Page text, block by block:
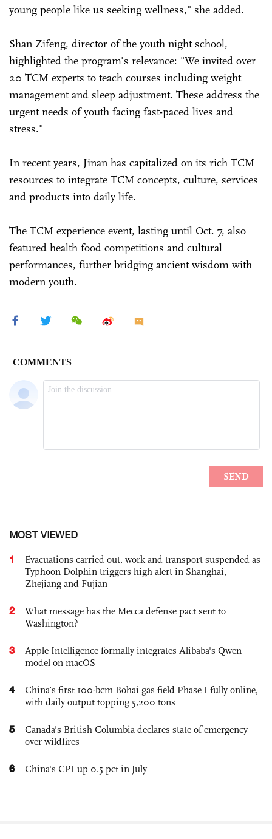
young people like us seeking wellness," she added.
Shan Zifeng, director of the youth night school,
highlighted the program's relevance: "We invited over
20 TCM experts to teach courses including weight
management and sleep adjustment. These address the
urgent needs of youth facing fast-paced lives and
stress."
In recent years, Jinan has capitalized on its rich TCM
resources to integrate TCM concepts, culture, services
and products into daily life.
The TCM experience event, lasting until Oct. 7, also
featured health food competitions and cultural
performances, further bridging ancient wisdom with
modern youth.
MOST VIEWED
1
Evacuations carried out, work and transport suspended as
Typhoon Dolphin triggers high alert in Shanghai,
Zhejiang and Fujian
2
What message has the Mecca defense pact sent to
Washington?
3
Apple Intelligence formally integrates Alibaba's Qwen
model on macOS
4
China’s first 100-bcm Bohai gas field Phase I fully online,
with daily output topping 5,200 tons
5
Canada's British Columbia declares state of emergency
over wildfires
6 China's CPI up 0.5 pct in July